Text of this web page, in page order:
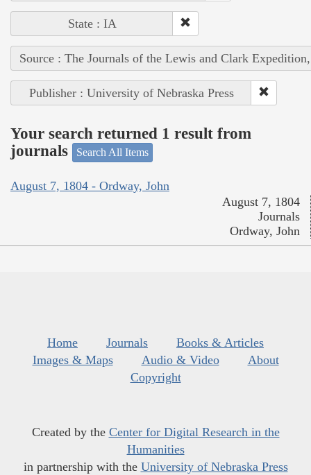
State : IA
Source : The Journals of the Lewis and Clark
Publisher : University of Nebraska Press
Your search returned 1 result from
journals
Search All Items
August 7, 1804 - Ordway, John
August 7, 1804
Journals
Ordway, John
Home Journals
Books & Articles
Images & Maps
Audio & Video
About
Copyright
Created by the Center for Digital Research in the
Humanities
in partnership with the University of Nebraska Press